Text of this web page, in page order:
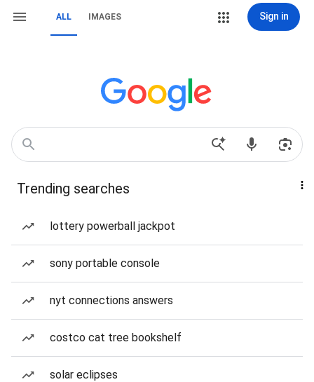
ALL IMAGES Sign in
Trending searches
lottery powerball jackpot
sony portable console
nyt connections answers
costco cat tree bookshelf
solar eclipses